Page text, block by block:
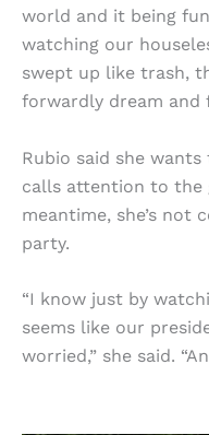
world and it being
watching our
swept up like trash,
forwardly dream and
Rubio said she
calls attention to the
meantime, she’s not
party.
“I know just by
seems like our
worried,” she said.